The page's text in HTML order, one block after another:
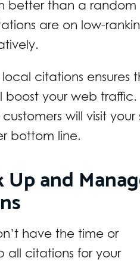
better than a
are on low-
citations ensures
boost your web
will visit
bottom line.
and
have the time or
all citations for your